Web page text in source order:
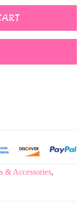
& Accessories,